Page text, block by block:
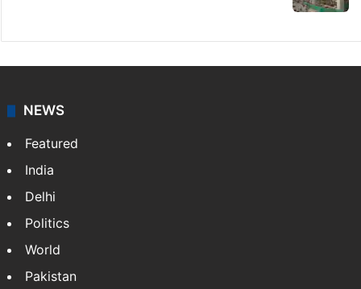
NEWS
Featured
India
Delhi
Politics
World
Pakistan